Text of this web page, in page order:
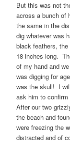
But this was not
across a bunch of
the same in the
dig whatever was
black feathers,
18 inches long.
of my hand and
was digging for
was the skull! I
ask him to
After our two
the beach and
were freezing the
distracted and of